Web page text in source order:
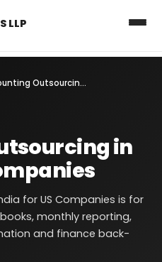
LLP
Accounting Outsourcing in India for US Companies
in
for US Companies is for
monthly reporting,
and finance back-